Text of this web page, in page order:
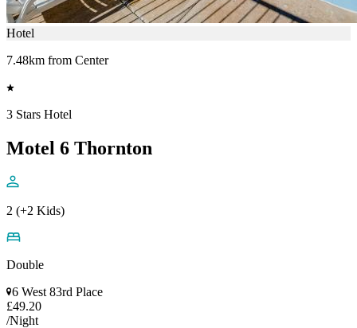
Hotel
7.48km from Center
3 Stars Hotel
Motel 6 Thornton
2 (+2 Kids)
Double
6 West 83rd Place
£49.20
/Night